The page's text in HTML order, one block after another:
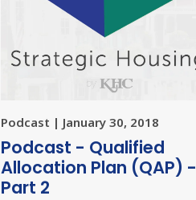
Podcast | January 30, 2018
Podcast - Qualified
Allocation Plan (QAP) -
Part 2